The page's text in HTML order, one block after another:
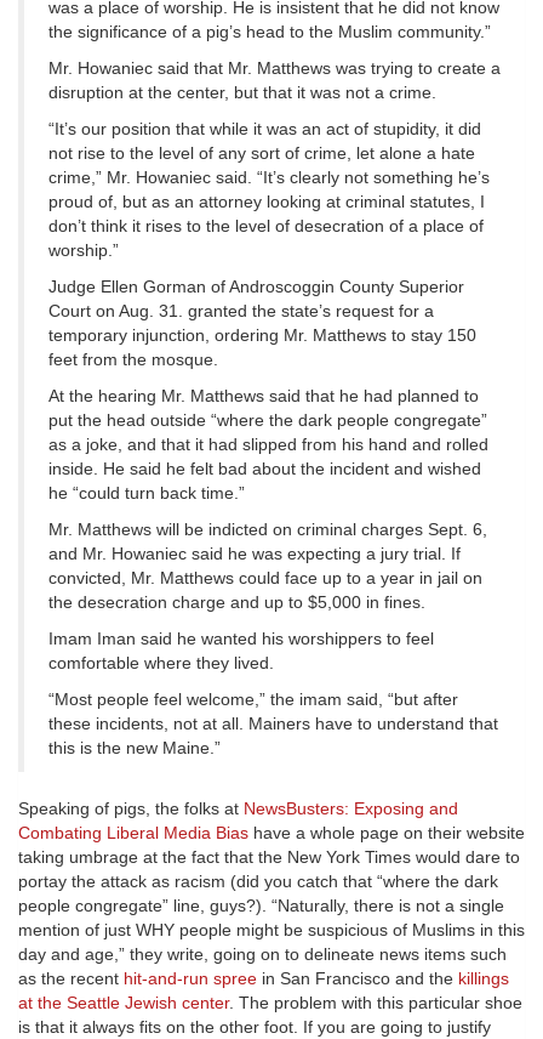
was a place of worship. He is insistent that he did not know
the significance of a pig’s head to the Muslim community.”
Mr. Howaniec said that Mr. Matthews was trying to create a
disruption at the center, but that it was not a crime.
“It’s our position that while it was an act of stupidity, it did
not rise to the level of any sort of crime, let alone a hate
crime,” Mr. Howaniec said. “It’s clearly not something he’s
proud of, but as an attorney looking at criminal statutes, I
don’t think it rises to the level of desecration of a place of
worship.”
Judge Ellen Gorman of Androscoggin County Superior
Court on Aug. 31. granted the state’s request for a
temporary injunction, ordering Mr. Matthews to stay 150
feet from the mosque.
At the hearing Mr. Matthews said that he had planned to
put the head outside “where the dark people congregate”
as a joke, and that it had slipped from his hand and rolled
inside. He said he felt bad about the incident and wished
he “could turn back time.”
Mr. Matthews will be indicted on criminal charges Sept. 6,
and Mr. Howaniec said he was expecting a jury trial. If
convicted, Mr. Matthews could face up to a year in jail on
the desecration charge and up to $5,000 in fines.
Imam Iman said he wanted his worshippers to feel
comfortable where they lived.
“Most people feel welcome,” the imam said, “but after
these incidents, not at all. Mainers have to understand that
this is the new Maine.”
Speaking of pigs, the folks at NewsBusters: Exposing and
Combating Liberal Media Bias have a whole page on their website
taking umbrage at the fact that the New York Times would dare to
portay the attack as racism (did you catch that “where the dark
people congregate” line, guys?). “Naturally, there is not a single
mention of just WHY people might be suspicious of Muslims in this
day and age,” they write, going on to delineate news items such
as the recent hit-and-run spree in San Francisco and the killings
at the Seattle Jewish center. The problem with this particular shoe
is that it always fits on the other foot. If you are going to justify